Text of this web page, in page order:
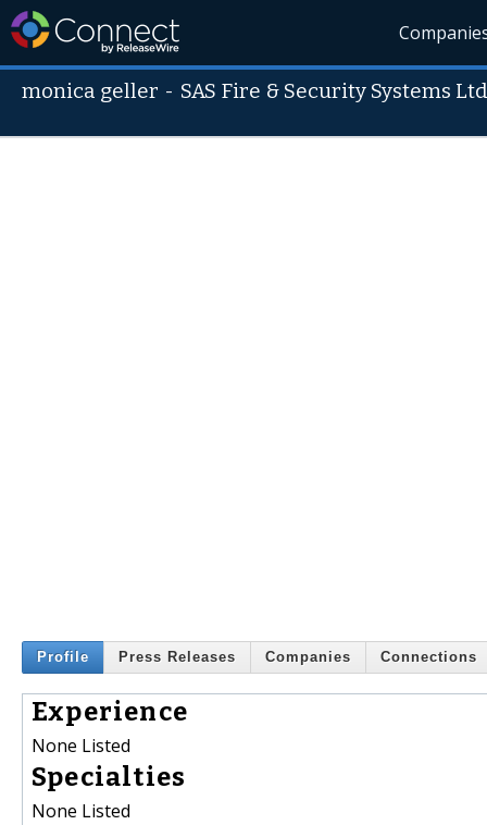
monica geller - SAS Fire & Security Systems
Profile Press Releases Companies Connections
Experience
None Listed
Specialties
None Listed